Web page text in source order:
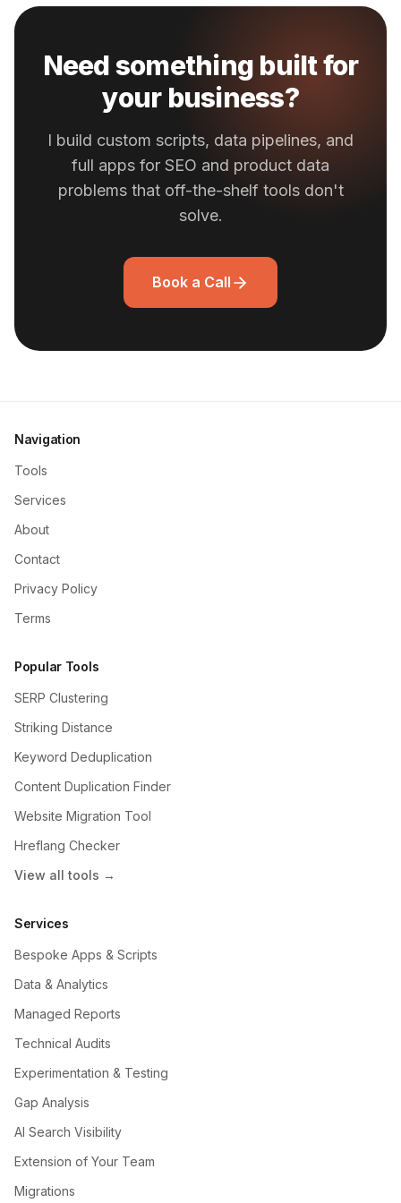
Need something built for
your business?
I build custom scripts, data pipelines, and
full apps for SEO and product data
problems that off-the-shelf tools don't
solve.
Book a Call
Navigation
Tools
Services
About
Contact
Privacy Policy
Terms
Popular Tools
SERP Clustering
Striking Distance
Keyword Deduplication
Content Duplication Finder
Website Migration Tool
Hreflang Checker
View all tools →
Services
Bespoke Apps & Scripts
Data & Analytics
Managed Reports
Technical Audits
Experimentation & Testing
Gap Analysis
AI Search Visibility
Extension of Your Team
Migrations